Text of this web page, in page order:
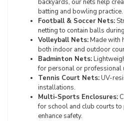
backyards, our nets help
batting and bowling practice.
Football & Soccer Nets:
netting to contain balls
Volleyball Nets:Made with
both indoor and outdoor
Badminton Nets:
for personal or professional
Tennis Court Nets:UV-
installations.
Multi-Sports Enclosures:
for school and club courts
enhance safety.